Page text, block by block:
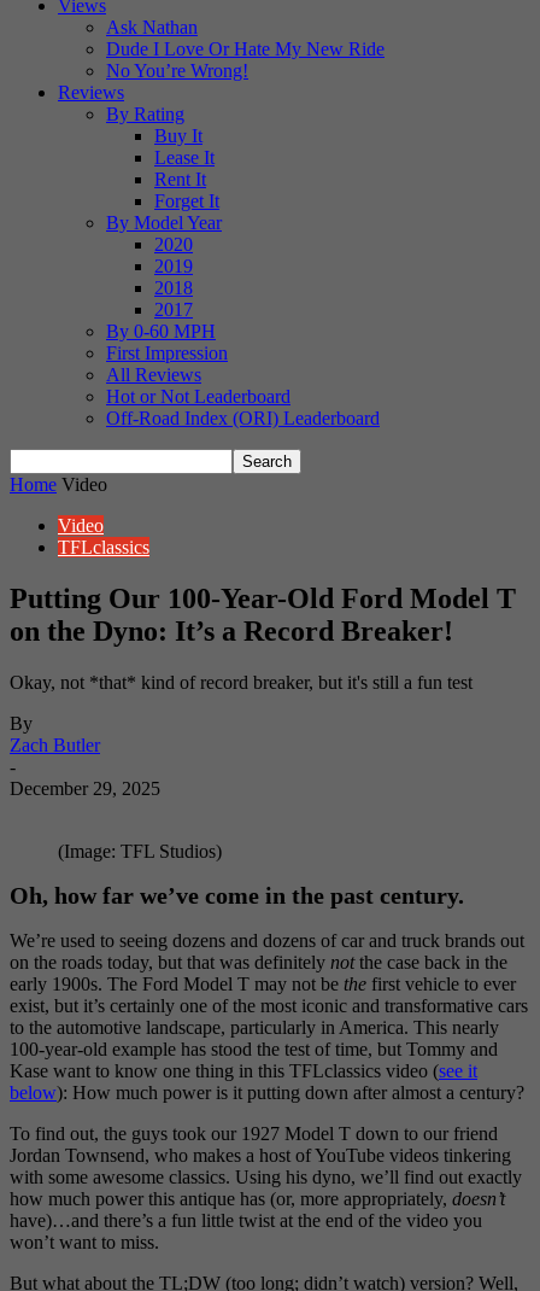
Views
Ask Nathan
Dude I Love Or Hate My New Ride
No You’re Wrong!
Reviews
By Rating
Buy It
Lease It
Rent It
Forget It
By Model Year
2020
2019
2018
2017
By 0-60 MPH
First Impression
All Reviews
Hot or Not Leaderboard
Off-Road Index (ORI) Leaderboard
Home Video
Video
TFLclassics
Putting Our 100-Year-Old Ford Model T
on the Dyno: It’s a Record Breaker!
Okay, not *that* kind of record breaker, but it's still a fun test
By
Zach Butler
-
December 29, 2025
(Image: TFL Studios)
Oh, how far we’ve come in the past century.
We’re used to seeing dozens and dozens of car and truck brands out
on the roads today, but that was definitely notthe case back in the
early 1900s. The Ford Model T may not be the first vehicle to ever
exist, but it’s certainly one of the most iconic and transformative cars
to the automotive landscape, particularly in America. This nearly
100-year-old example has stood the test of time, but Tommy and
Kase want to know one thing in this TFLclassics video (see it
below): How much power is it putting down after almost a century?
To find out, the guys took our 1927 Model T down to our friend
Jordan Townsend, who makes a host of YouTube videos tinkering
with some awesome classics. Using his dyno, we’ll find out exactly
how much power this antique has (or, more appropriately, doesn’t
have)…and there’s a fun little twist at the end of the video you
won’t want to miss.
But what about the TL;DW (too long; didn’t watch) version? Well,